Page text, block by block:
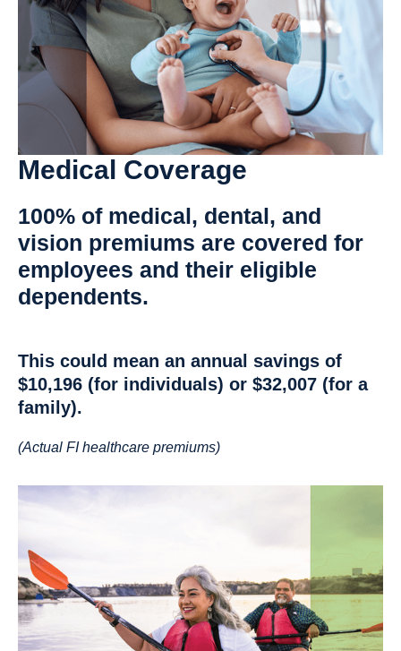
Medical Coverage
100% of medical, dental, and
vision premiums are covered for
employees and their eligible
dependents.
This could mean an annual savings of
$10,196 (for individuals) or $32,007 (for a
family).
(Actual FI healthcare premiums)